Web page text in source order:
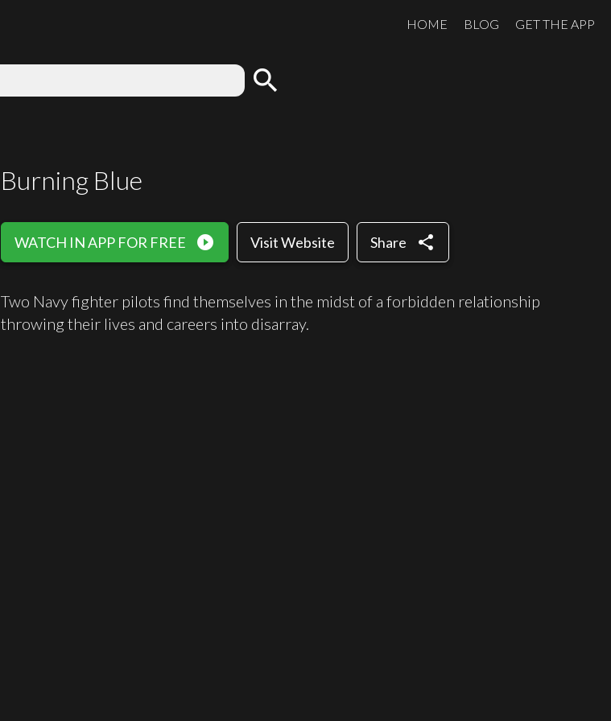
HOME BLOG GET THE APP
search
Burning Blue
WATCH IN APP FOR FREE play_circle_filled Visit Website Share share
Two Navy fighter pilots find themselves in the midst of a forbidden relationship
throwing their lives and careers into disarray.